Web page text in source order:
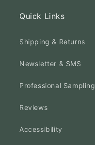
Quick Links
Shipping & Returns
Newsletter & SMS
Professional Sampling
Reviews
Accessibility